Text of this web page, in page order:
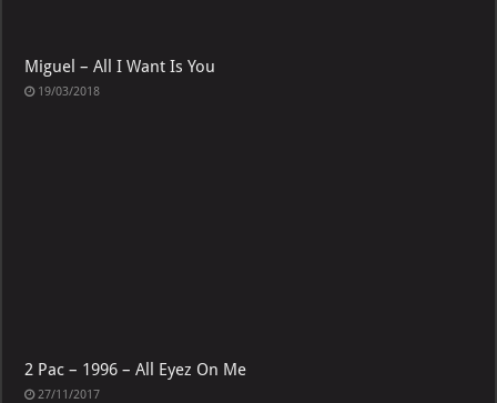
Miguel – All I Want Is You
19/03/2018
2 Pac – 1996 – All Eyez On Me
27/11/2017